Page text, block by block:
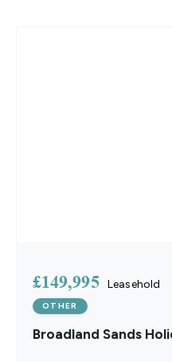
£149,995 Leasehold
OTHER
Broadland Sands